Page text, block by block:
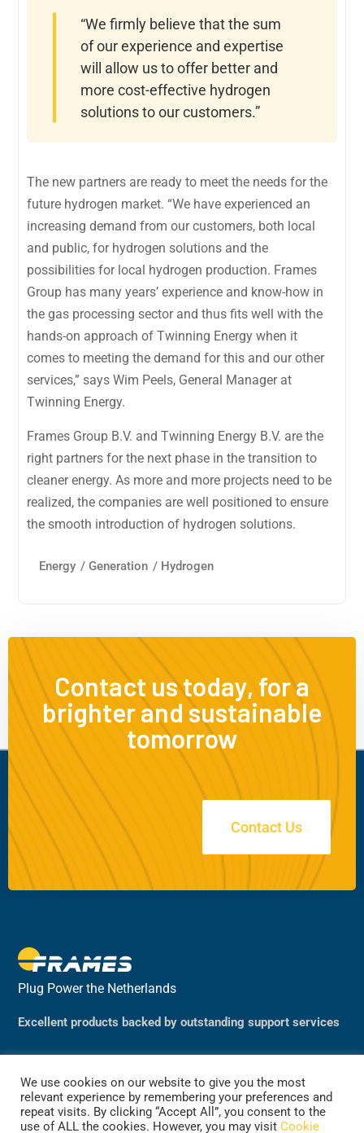
“We firmly believe that the sum
of our experience and expertise
will allow us to offer better and
more cost-effective hydrogen
solutions to our customers.”
The new partners are ready to meet the needs for the
future hydrogen market. “We have experienced an
increasing demand from our customers, both local
and public, for hydrogen solutions and the
possibilities for local hydrogen production. Frames
Group has many years’ experience and know-how in
the gas processing sector and thus fits well with the
hands-on approach of Twinning Energy when it
comes to meeting the demand for this and our other
services,” says Wim Peels, General Manager at
Twinning Energy.
Frames Group B.V. and Twinning Energy B.V. are the
right partners for the next phase in the transition to
cleaner energy. As more and more projects need to be
realized, the companies are well positioned to ensure
the smooth introduction of hydrogen solutions.
Energy /Generation / Hydrogen
Contact us today, for a
brighter and sustainable
tomorrow
Contact Us
Plug Power the Netherlands
Excellent products backed by outstanding support services
We use cookies on our website to give you the most
relevant experience by remembering your preferences and
repeat visits. By clicking “Accept All”, you consent to the
use of ALL the cookies. However, you may visit Cookie